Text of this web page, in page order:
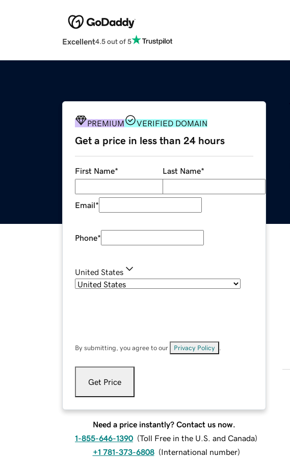
Excellent4.5 out of 5
PREMIUM VERIFIED DOMAIN
Get a price in less than 24 hours
First Name* Last Name*
Email*
Phone*
United States
By submitting, you agree to our Privacy Policy
Get Price
Need a price instantly? Contact us now.
1-855-646-1390 (Toll Free in the U.S. and Canada)
+1 781-373-6808 (International number)